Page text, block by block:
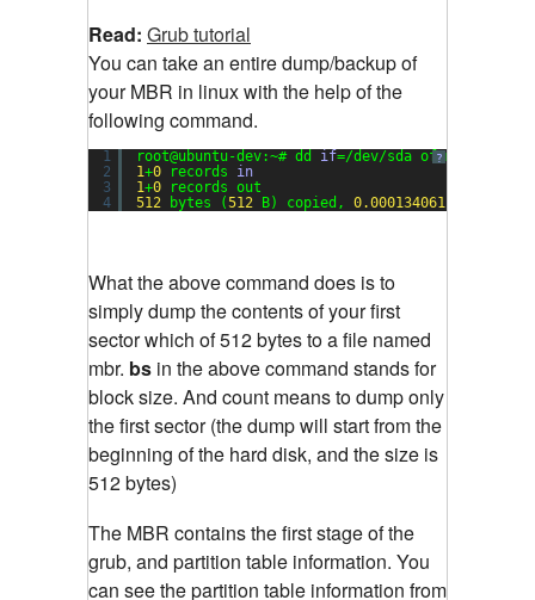
Read: Grub tutorial
You can take an entire dump/backup of
your MBR in linux with the help of the
following command.
?
1
2
3
4
root@ubuntu-dev:~# dd if=/dev/sda of=mbr bs=
1+0 records in
1+0
records out
512
bytes (512 B) copied, 0.000134061
What the above command does is to
simply dump the contents of your first
sector which of 512 bytes to a file named
mbr. bs in the above command stands for
block size. And count means to dump only
the first sector (the dump will start from the
beginning of the hard disk, and the size is
512 bytes)
The MBR contains the first stage of the
grub, and partition table information. You
can see the partition table information from